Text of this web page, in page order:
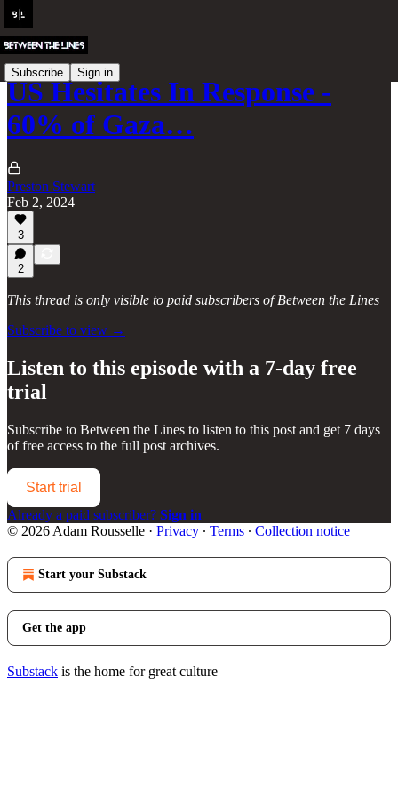
Subscribe Sign in
US Hesitates In Response -
60% of Gaza…
Preston Stewart
Feb 2, 2024
3
2
This thread is only visible to paid subscribers of Between the Lines
Subscribe to view →
Listen to this episode with a 7-day free
trial
Subscribe to Between the Lines to listen to this post and get 7 days
of free access to the full post archives.
Start trial
Already a paid subscriber? Sign in
© 2026 Adam Rousselle · Privacy ∙ Terms ∙ Collection notice
Start your Substack
Get the app
Substack is the home for great culture